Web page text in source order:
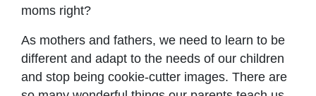
moms right?
As mothers and fathers, we need to learn to be
different and adapt to the needs of our children
and stop being cookie-cutter images. There are